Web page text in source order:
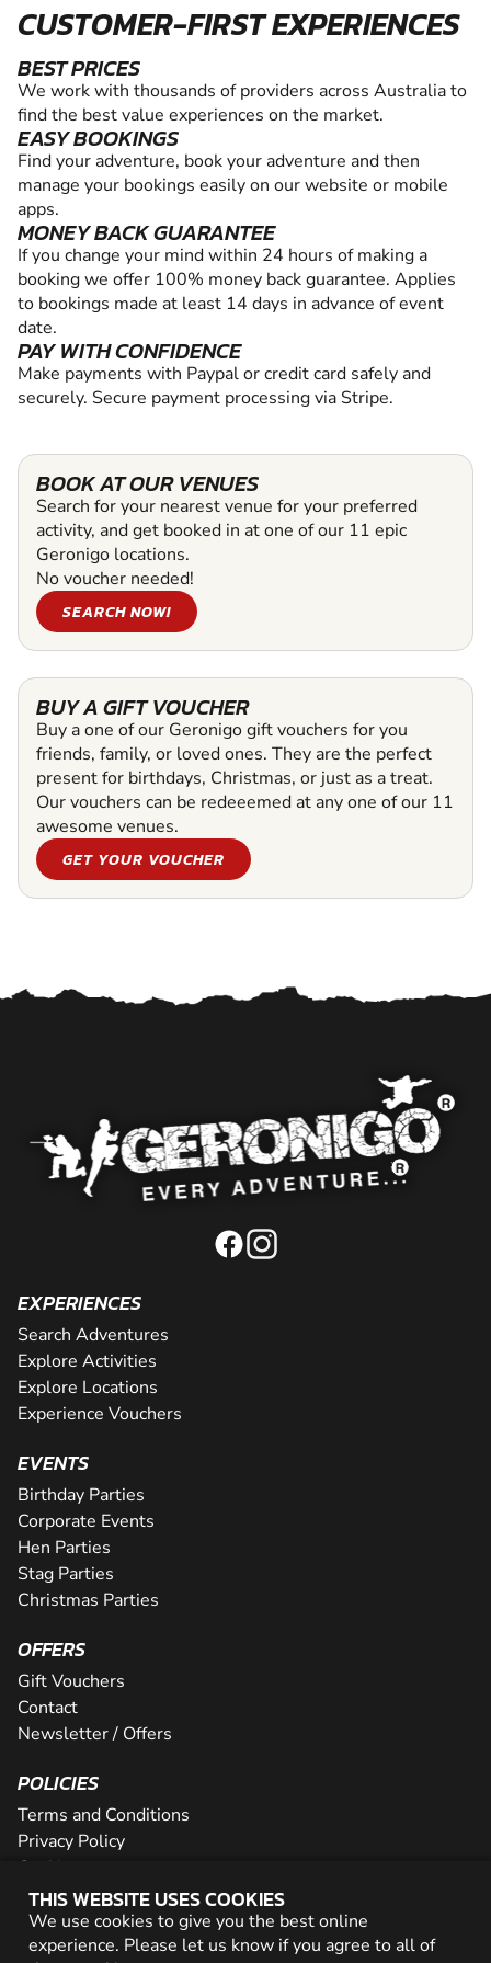
CUSTOMER-FIRST EXPERIENCES
BEST PRICES
We work with thousands of providers across Australia to
find the best value experiences on the market.
EASY BOOKINGS
Find your adventure, book your adventure and then
manage your bookings easily on our website or mobile
apps.
MONEY BACK GUARANTEE
If you change your mind within 24 hours of making a
booking we offer 100% money back guarantee. Applies
to bookings made at least 14 days in advance of event
date.
PAY WITH CONFIDENCE
Make payments with Paypal or credit card safely and
securely. Secure payment processing via Stripe.
BOOK AT OUR VENUES
Search for your nearest venue for your preferred
activity, and get booked in at one of our 11 epic
Geronigo locations.
No voucher needed!
SEARCH NOW!
BUY A GIFT VOUCHER
Buy a one of our Geronigo gift vouchers for you
friends, family, or loved ones. They are the perfect
present for birthdays, Christmas, or just as a treat.
Our vouchers can be redeeemed at any one of our 11
awesome venues.
GET YOUR VOUCHER
THIS WEBSITE USES COOKIES
We use cookies to give you the best online
experience. Please let us know if you agree to all of
EXPERIENCES
Search Adventures
Explore Activities
Explore Locations
Experience Vouchers
EVENTS
Birthday Parties
Corporate Events
Hen Parties
Stag Parties
Christmas Parties
OFFERS
Gift Vouchers
Contact
Newsletter / Offers
POLICIES
Terms and Conditions
Privacy Policy
Cookies
PARTNER WITH US
Careers